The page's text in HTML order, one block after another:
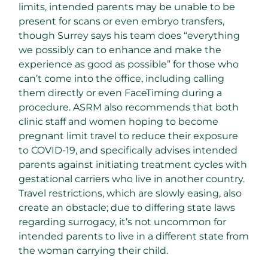
limits, intended parents may be unable to be
present for scans or even embryo transfers,
though Surrey says his team does “everything
we possibly can to enhance and make the
experience as good as possible” for those who
can’t come into the office, including calling
them directly or even FaceTiming during a
procedure. ASRM also recommends that both
clinic staff and women hoping to become
pregnant limit travel to reduce their exposure
to COVID-19, and specifically advises intended
parents against initiating treatment cycles with
gestational carriers who live in another country.
Travel restrictions, which are slowly easing, also
create an obstacle; due to differing state laws
regarding surrogacy, it’s not uncommon for
intended parents to live in a different state from
the woman carrying their child.